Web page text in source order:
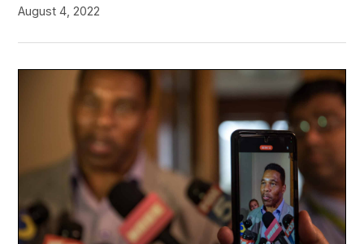
August 4, 2022